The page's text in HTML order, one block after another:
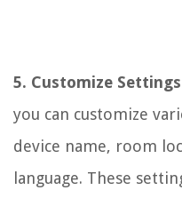
5. Customize
you can customize
device name, room
language. These